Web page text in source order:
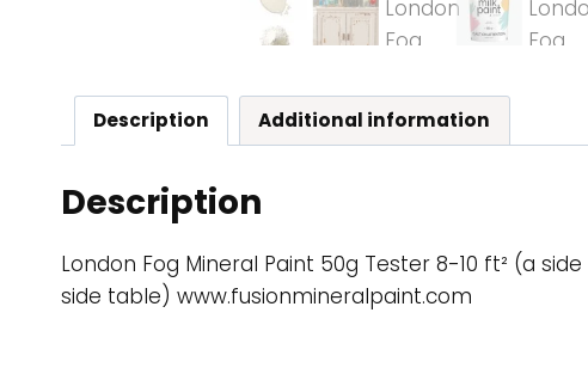
Description Additional information
Description
London Fog Mineral Paint 50g Tester 8-10 ft² (a
side table) www.fusionmineralpaint.com